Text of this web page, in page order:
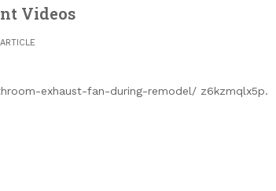
Videos
ARTICLE
exhaust-fan-during-remodel/ z6kzmqlx5p.